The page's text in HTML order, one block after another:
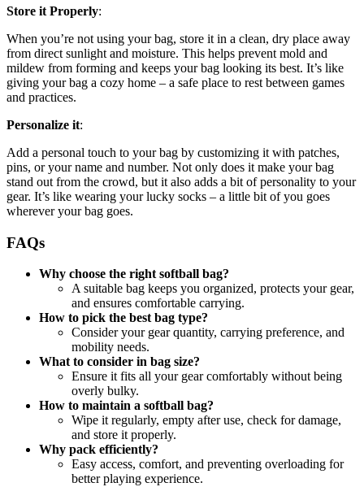
Store it Properly:
When you’re not using your bag, store it in a clean, dry place away
from direct sunlight and moisture. This helps prevent mold and
mildew from forming and keeps your bag looking its best. It’s like
giving your bag a cozy home – a safe place to rest between games
and practices.
Personalize it:
Add a personal touch to your bag by customizing it with patches,
pins, or your name and number. Not only does it make your bag
stand out from the crowd, but it also adds a bit of personality to your
gear. It’s like wearing your lucky socks – a little bit of you goes
wherever your bag goes.
FAQs
Why choose the right softball bag?
A suitable bag keeps you organized, protects your gear,
and ensures comfortable carrying.
How to pick the best bag type?
Consider your gear quantity, carrying preference, and
mobility needs.
What to consider in bag size?
Ensure it fits all your gear comfortably without being
overly bulky.
How to maintain a softball bag?
Wipe it regularly, empty after use, check for damage,
and store it properly.
Why pack efficiently?
Easy access, comfort, and preventing overloading for
better playing experience.